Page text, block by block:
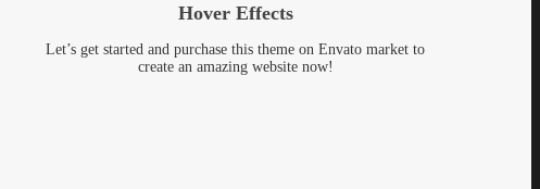
Hover Effects
Let’s get started and purchase this theme on Envato market to
create an amazing website now!